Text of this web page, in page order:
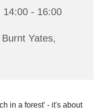
14:00 - 16:00
Yates,
in a forest' - it's about